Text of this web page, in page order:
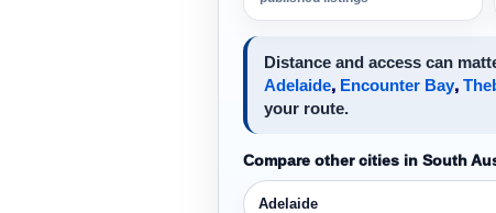
Distance and access can
Adelaide, Encounter Bay,
your route.
Compare other cities in South
Adelaide